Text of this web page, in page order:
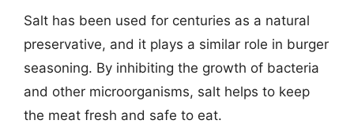
Salt has been used for centuries as a natural
preservative, and it plays a similar role in burger
seasoning. By inhibiting the growth of bacteria
and other microorganisms, salt helps to keep
the meat fresh and safe to eat.